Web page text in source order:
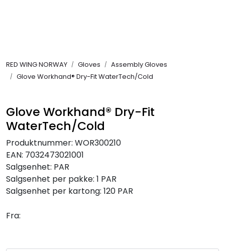
RED WING NORWAY Gloves
Assembly Gloves
Glove Workhand® Dry-Fit WaterTech/Cold
Glove Workhand® Dry-Fit
WaterTech/Cold
Produktnummer: WOR300210
EAN: 7032473021001
Salgsenhet: PAR
Salgsenhet per pakke: 1 PAR
Salgsenhet per kartong: 120 PAR
Fra:
Workwear
Footwear
Ultra High Pressure
Other Products